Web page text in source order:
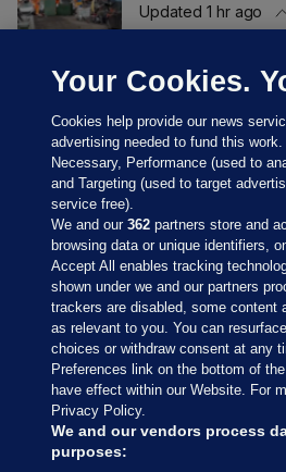
Updated 1 hr ago
Sections
Journal Media
Our Network
Your Cookies.
Cookies help provide our news
advertising needed to fund this
Necessary, Performance (used to
and Targeting (used to target
service free).
We and our362 partners store and
browsing data or unique identifiers,
Accept All enables tracking
shown under we and our partners
trackers are disabled, some content
as relevant to you. You can
choices or withdraw consent at any
Preferences link on the bottom of
have effect within our Website. For
Privacy Policy.
We and our vendors process
purposes: